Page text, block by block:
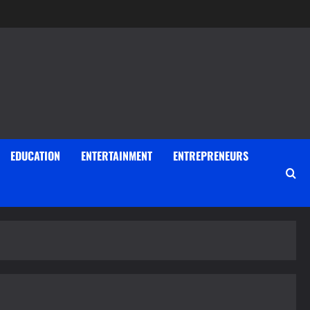
EDUCATION ENTERTAINMENT ENTREPRENEURS